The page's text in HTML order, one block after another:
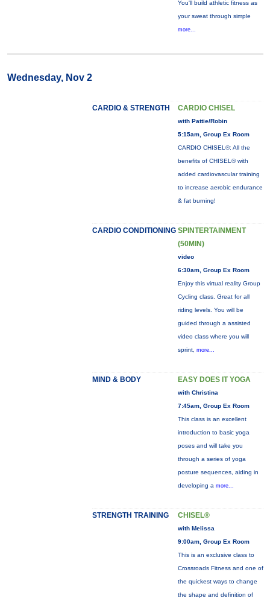
You'll build athletic fitness as
your sweat through simple
more...
Wednesday, Nov 2
CARDIO & STRENGTH CARDIO CHISEL
with Pattie/Robin
5:15am, Group Ex Room
CARDIO CHISEL®: All the
benefits of CHISEL® with
added cardiovascular training
to increase aerobic endurance
& fat burning!
CARDIO CONDITIONING SPINTERTAINMENT
(50MIN)
video
6:30am, Group Ex Room
Enjoy this virtual reality Group
Cycling class. Great for all
riding levels. You will be
guided through a assisted
video class where you will
sprint, more...
MIND & BODY EASY DOES IT YOGA
with Christina
7:45am, Group Ex Room
This class is an excellent
introduction to basic yoga
poses and will take you
through a series of yoga
posture sequences, aiding in
developing a more...
STRENGTH TRAINING CHISEL®
with Melissa
9:00am, Group Ex Room
This is an exclusive class to
Crossroads Fitness and one of
the quickest ways to change
the shape and definition of